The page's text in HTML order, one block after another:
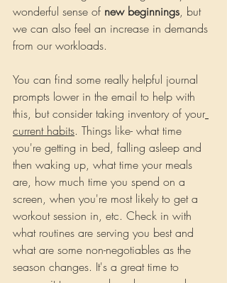
wonderful sense of new beginnings, but
we can also feel an increase in demands
from our workloads.
You can find some really helpful journal
prompts lower in the email to help with
this, but consider taking inventory of your
current habits. Things like- what time
you're getting in bed, falling asleep and
then waking up, what time your meals
are, how much time you spend on a
screen, when you're most likely to get a
workout session in, etc. Check in with
what routines are serving you best and
what are some non-negotiables as the
season changes. It's a great time to